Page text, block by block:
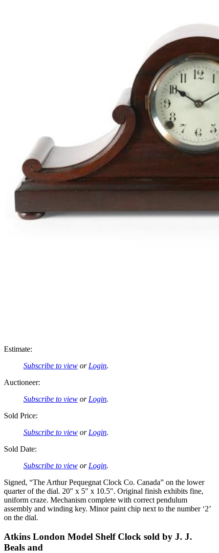
Estimate:
Subscribe to view or Login.
Auctioneer:
Subscribe to view or Login.
Sold Price:
Subscribe to view or Login.
Sold Date:
Subscribe to view or Login.
Signed, “The Arthur Pequegnat Clock Co. Canada” on the lower
quarter of the dial. 20″ x 5″ x 10.5″. Original finish exhibits fine,
uniform craze. Mechanism complete with correct pendulum
assembly and winding key. Minor paint chip next to the number ‘2’
on the dial.
Atkins London Model Shelf Clock sold by J. J.
Beals and